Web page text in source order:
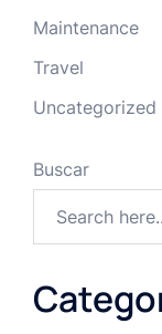
Maintenance
Travel
Uncategorized
Buscar